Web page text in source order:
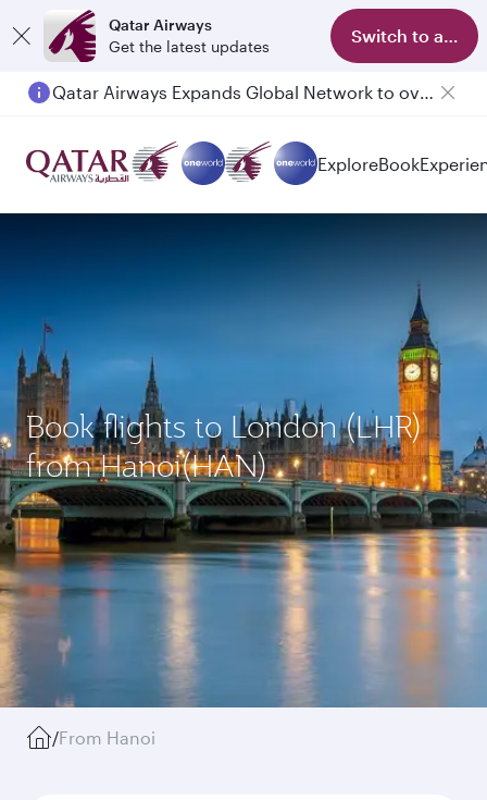
Qatar Airways
Get the latest updates
Switch to app
Qatar Airways Expands Global Network to over 160 Destinations
ExploreBook
Book flights to London (LHR)
from Hanoi(HAN)
/From Hanoi